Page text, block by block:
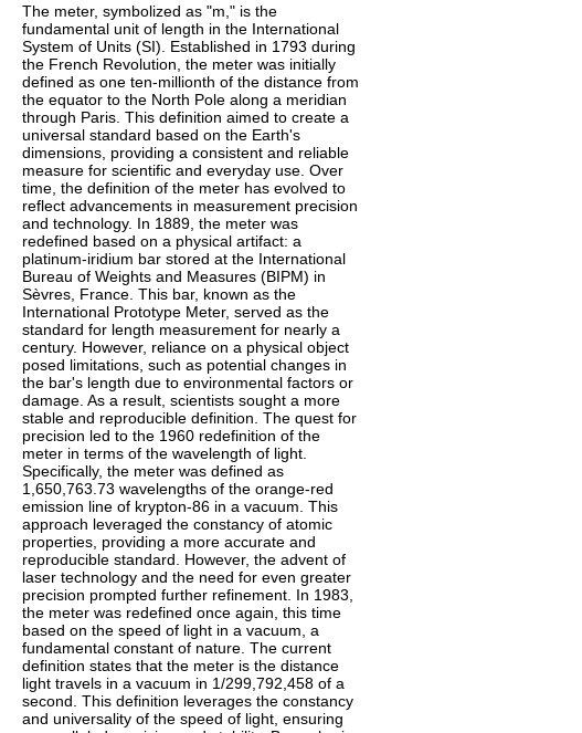
The meter, symbolized as "m," is the
fundamental unit of length in the International
System of Units (SI). Established in 1793 during
the French Revolution, the meter was initially
defined as one ten-millionth of the distance from
the equator to the North Pole along a meridian
through Paris. This definition aimed to create a
universal standard based on the Earth's
dimensions, providing a consistent and reliable
measure for scientific and everyday use. Over
time, the definition of the meter has evolved to
reflect advancements in measurement precision
and technology. In 1889, the meter was
redefined based on a physical artifact: a
platinum-iridium bar stored at the International
Bureau of Weights and Measures (BIPM) in
Sèvres, France. This bar, known as the
International Prototype Meter, served as the
standard for length measurement for nearly a
century. However, reliance on a physical object
posed limitations, such as potential changes in
the bar's length due to environmental factors or
damage. As a result, scientists sought a more
stable and reproducible definition. The quest for
precision led to the 1960 redefinition of the
meter in terms of the wavelength of light.
Specifically, the meter was defined as
1,650,763.73 wavelengths of the orange-red
emission line of krypton-86 in a vacuum. This
approach leveraged the constancy of atomic
properties, providing a more accurate and
reproducible standard. However, the advent of
laser technology and the need for even greater
precision prompted further refinement. In 1983,
the meter was redefined once again, this time
based on the speed of light in a vacuum, a
fundamental constant of nature. The current
definition states that the meter is the distance
light travels in a vacuum in 1/299,792,458 of a
second. This definition leverages the constancy
and universality of the speed of light, ensuring